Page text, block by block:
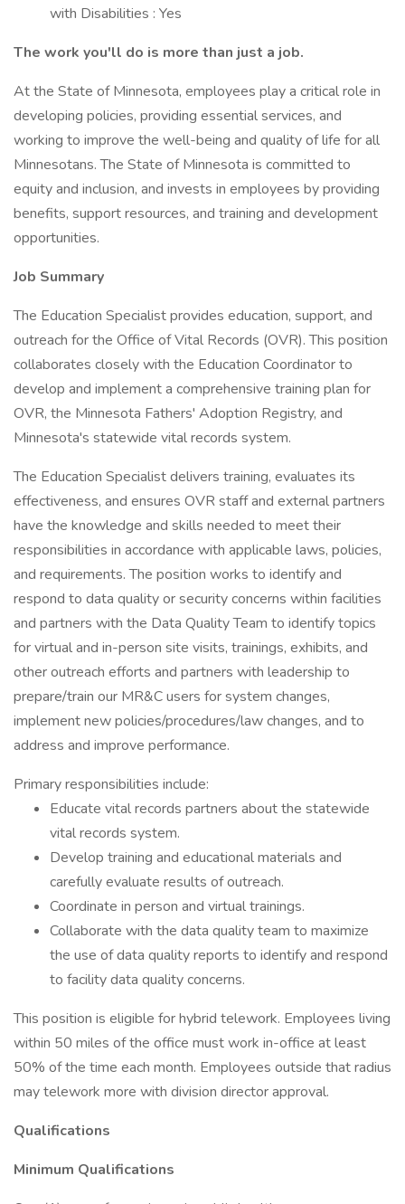
with Disabilities : Yes
The work you'll do is more than just a job.
At the State of Minnesota, employees play a critical role in
developing policies, providing essential services, and
working to improve the well-being and quality of life for all
Minnesotans. The State of Minnesota is committed to
equity and inclusion, and invests in employees by providing
benefits, support resources, and training and development
opportunities.
Job Summary
The Education Specialist provides education, support, and
outreach for the Office of Vital Records (OVR). This position
collaborates closely with the Education Coordinator to
develop and implement a comprehensive training plan for
OVR, the Minnesota Fathers' Adoption Registry, and
Minnesota's statewide vital records system.
The Education Specialist delivers training, evaluates its
effectiveness, and ensures OVR staff and external partners
have the knowledge and skills needed to meet their
responsibilities in accordance with applicable laws, policies,
and requirements. The position works to identify and
respond to data quality or security concerns within facilities
and partners with the Data Quality Team to identify topics
for virtual and in-person site visits, trainings, exhibits, and
other outreach efforts and partners with leadership to
prepare/train our MR&C users for system changes,
implement new policies/procedures/law changes, and to
address and improve performance.
Primary responsibilities include:
Educate vital records partners about the statewide
vital records system.
Develop training and educational materials and
carefully evaluate results of outreach.
Coordinate in person and virtual trainings.
Collaborate with the data quality team to maximize
the use of data quality reports to identify and respond
to facility data quality concerns.
This position is eligible for hybrid telework. Employees living
within 50 miles of the office must work in-office at least
50% of the time each month. Employees outside that radius
may telework more with division director approval.
Qualifications
Minimum Qualifications